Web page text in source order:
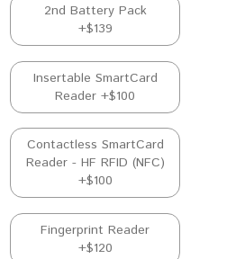
2nd Battery Pack
+$139
Insertable SmartCard
Reader +$100
Contactless SmartCard
Reader - HF RFID (NFC)
+$100
Fingerprint Reader
+$120